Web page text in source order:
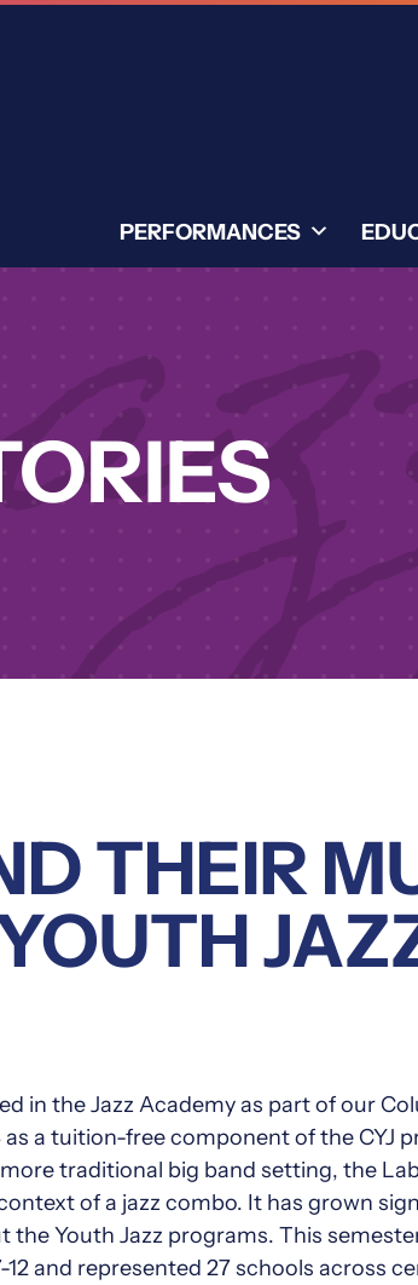
PERFORMANCES
THEIR
in the Jazz Academy as part of our
a tuition-free component of the CYJ
traditional big band setting, the
of a jazz combo. It has grown
Youth Jazz programs. This
and represented 27 schools across